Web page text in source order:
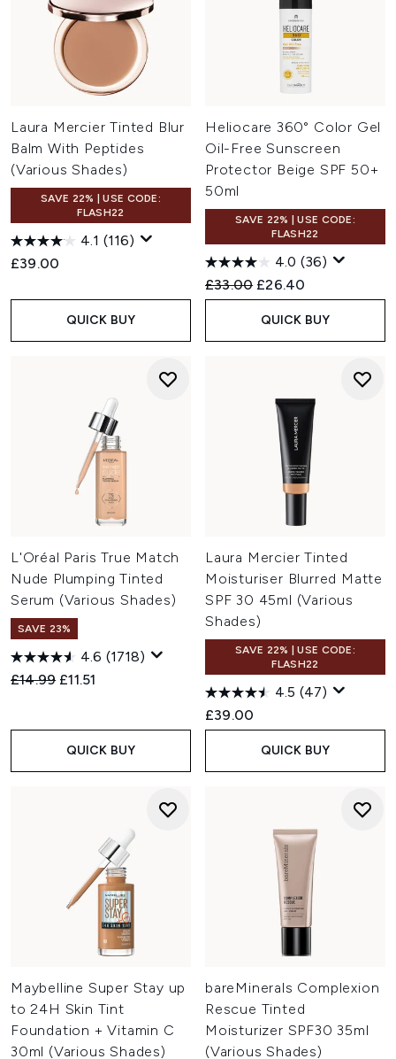
Laura Mercier Tinted Blur
Balm With Peptides
(Various Shades)
SAVE 22% | USE CODE:
FLASH22
4.1 (116)
£39.00
QUICK BUY
Heliocare 360° Color Gel
Oil-Free Sunscreen
Protector Beige SPF 50+
50ml
SAVE 22% | USE CODE:
FLASH22
4.0 (36)
Recommended Retail Price:
£33.00 Current price:
£26.40
QUICK BUY
L'Oréal Paris True Match
Nude Plumping Tinted
Serum (Various Shades)
SAVE 23%
4.6 (1718)
Recommended Retail Price:
£14.99 Current price:
£11.51
QUICK BUY
Laura Mercier Tinted
Moisturiser Blurred Matte
SPF 30 45ml (Various
Shades)
SAVE 22% | USE CODE:
FLASH22
4.5 (47)
£39.00
QUICK BUY
Maybelline Super Stay up
to 24H Skin Tint
Foundation + Vitamin C
30ml (Various Shades)
bareMinerals Complexion
Rescue Tinted
Moisturizer SPF30 35ml
(Various Shades)